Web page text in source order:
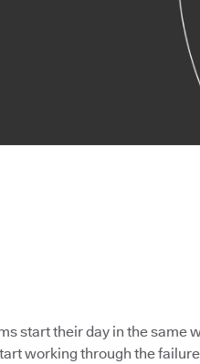
start their day in the same
working through the